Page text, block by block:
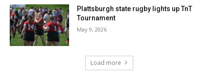
Plattsburgh state rugby lights up TnT
Tournament
May 9, 2026
Load more